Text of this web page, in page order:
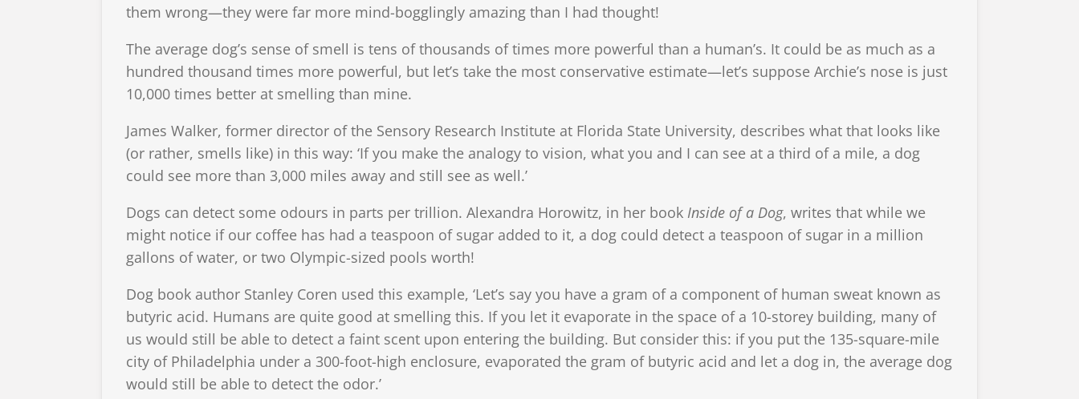
them wrong—they were far more mind-bogglingly amazing than I had thought!
The average dog’s sense of smell is tens of thousands of times more powerful than a human’s. It could be as much as a
hundred thousand times more powerful, but let’s take the most conservative estimate—let’s suppose Archie’s nose is just
10,000 times better at smelling than mine.
James Walker, former director of the Sensory Research Institute at Florida State University, describes what that looks like
(or rather, smells like) in this way: ‘If you make the analogy to vision, what you and I can see at a third of a mile, a dog
could see more than 3,000 miles away and still see as well.’
Dogs can detect some odours in parts per trillion. Alexandra Horowitz, in her book Inside of a Dog, writes that while we
might notice if our coffee has had a teaspoon of sugar added to it, a dog could detect a teaspoon of sugar in a million
gallons of water, or two Olympic-sized pools worth!
Dog book author Stanley Coren used this example, ‘Let’s say you have a gram of a component of human sweat known as
butyric acid. Humans are quite good at smelling this. If you let it evaporate in the space of a 10-storey building, many of
us would still be able to detect a faint scent upon entering the building. But consider this: if you put the 135-square-mile
city of Philadelphia under a 300-foot-high enclosure, evaporated the gram of butyric acid and let a dog in, the average dog
would still be able to detect the odor.’